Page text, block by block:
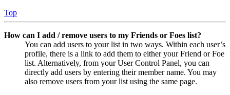
Top
How can I add / remove users to my Friends or Foes list?
You can add users to your list in two ways. Within each user’s
profile, there is a link to add them to either your Friend or Foe
list. Alternatively, from your User Control Panel, you can
directly add users by entering their member name. You may
also remove users from your list using the same page.